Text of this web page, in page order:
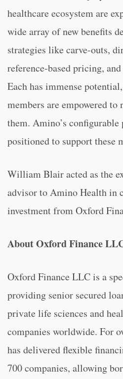
healthcare ecosystem are
wide array of new benefits
strategies like carve-outs,
reference-based pricing,
Each has immense
members are empowered to
them. Amino’s
positioned to support these
William Blair acted as the
advisor to Amino Health in
investment from Oxford
About Oxford Finance
Oxford Finance LLC is a
providing senior secured
private life sciences and
companies worldwide. For
has delivered flexible
700 companies, allowing